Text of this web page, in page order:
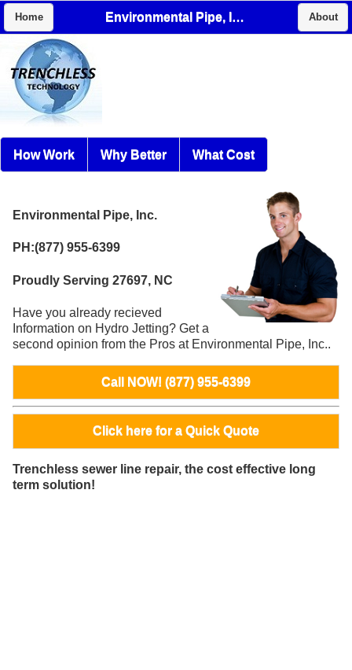
Home Environmental Pipe, Inc. About
How Work Why Better What Cost
Environmental Pipe, Inc.
PH:(877) 955-6399
Proudly Serving 27697, NC
Have you already recieved
Information on Hydro Jetting? Get a
second opinion from the Pros at Environmental Pipe, Inc..
Call NOW! (877) 955-6399
Click here for a Quick Quote
Trenchless sewer line repair, the cost effective long
term solution!